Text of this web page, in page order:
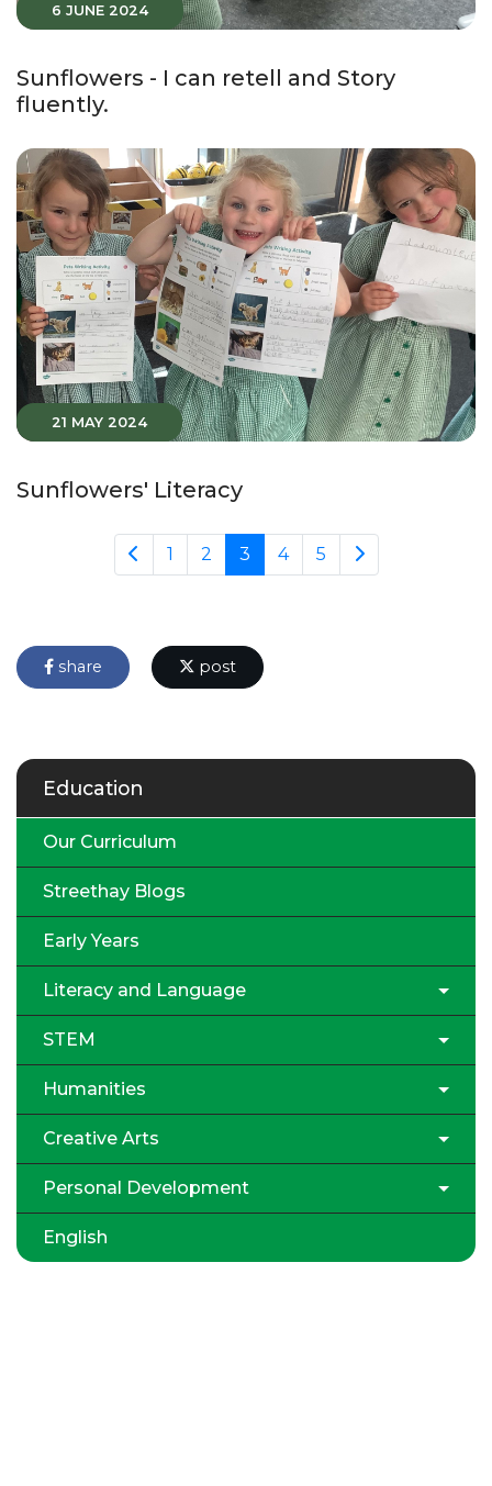
6 JUNE 2024
Sunflowers - I can retell and Story
fluently.
21 MAY 2024
Sunflowers' Literacy
1 2 3 4 5
share post
Education
Our Curriculum
Streethay Blogs
Early Years
Literacy and Language
STEM
Humanities
Creative Arts
Personal Development
English